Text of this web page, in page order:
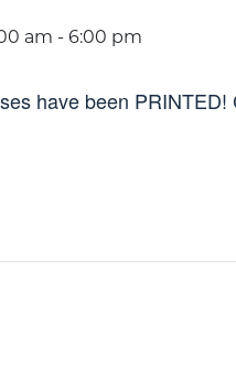
am - 6:00 pm
have been